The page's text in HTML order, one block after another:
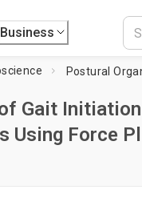
Business
Gait
Using Force